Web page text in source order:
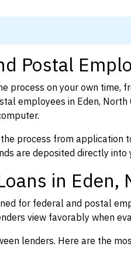
Postal
process on your own time,
employees in Eden,
process from application
are deposited directly into
in Eden,
for federal and postal
view favorably when
lenders. Here are the